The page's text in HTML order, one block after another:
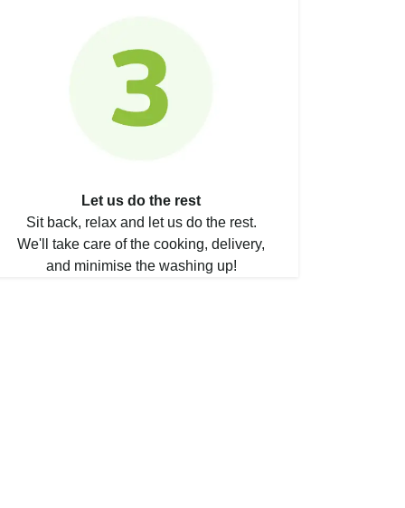
Let us do the rest
Sit back, relax and let us do the rest.
We'll take care of the cooking, delivery,
and minimise the washing up!